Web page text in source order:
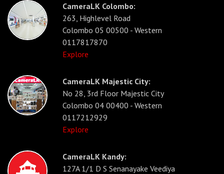
CameraLK Colombo:
263, Highlevel Road
Colombo 05 00500 - Western
0117817870
Explore
CameraLK Majestic City:
No 28, 3rd Floor Majestic City
Colombo 04 00400 - Western
0117212929
Explore
CameraLK Kandy:
127A 1/1 D S Senanayake Veediya